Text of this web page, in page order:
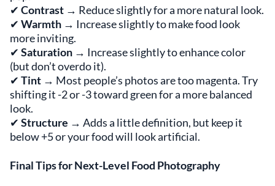
✔ Contrast → Reduce slightly for a more natural look.
✔ Warmth → Increase slightly to make food look
more inviting.
✔ Saturation → Increase slightly to enhance color
(but don’t overdo it).
✔ Tint → Most people’s photos are too magenta. Try
shifting it -2 or -3 toward green for a more balanced
look.
✔ Structure → Adds a little definition, but keep it
below +5 or your food will look artificial.
Final Tips for Next-Level Food Photography